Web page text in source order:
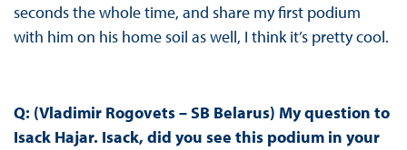
seconds the whole time, and share my first podium
with him on his home soil as well, I think it’s pretty cool.
Q: (Vladimir Rogovets – SB Belarus) My question to
Isack Hajar. Isack, did you see this podium in your